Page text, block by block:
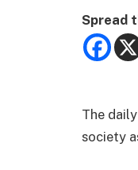
Spread
The
society